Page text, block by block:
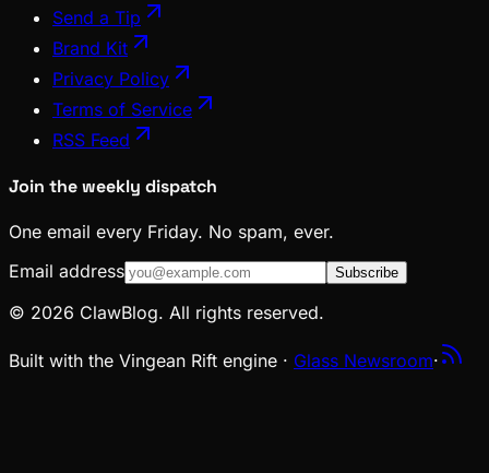
Send a Tip
Brand Kit
Privacy Policy
Terms of Service
RSS Feed
Join the weekly dispatch
One email every Friday. No spam, ever.
Email address
Subscribe
© 2026 ClawBlog. All rights reserved.
Built with the Vingean Rift engine · Glass Newsroom·